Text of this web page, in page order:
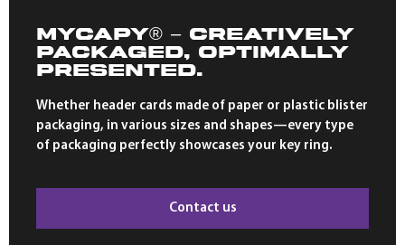
MYCAPY® – CREATIVELY
PACKAGED, OPTIMALLY
PRESENTED.
Whether header cards made of paper or plastic blister
packaging, in various sizes and shapes—every type
of packaging perfectly showcases your key ring.
Contact us